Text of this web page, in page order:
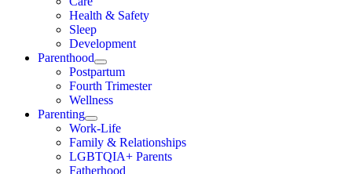
Health & Safety
Sleep
Development
Parenthood
Postpartum
Fourth Trimester
Wellness
Parenting
Work-Life
Family & Relationships
LGBTQIA+ Parents
Fatherhood